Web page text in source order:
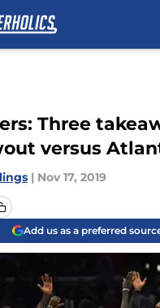
Three
versus
| Nov 17, 2019
Add us as a preferred